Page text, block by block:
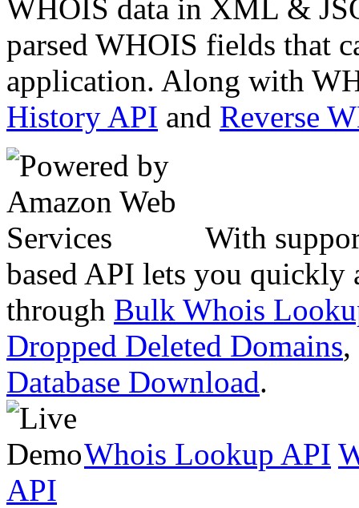
WHOIS data in XML &
parsed WHOIS fields that
application. Along with
History API and Reverse
With
based API lets you quickly
through Bulk Whois
Dropped Deleted Domains,
Database Download.
Whois Lookup API
API